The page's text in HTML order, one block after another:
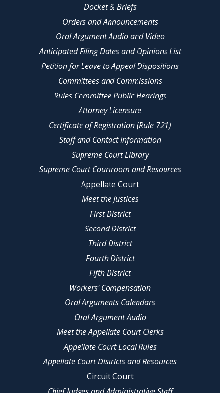
Docket & Briefs
Orders and Announcements
Oral Argument Audio and Video
Anticipated Filing Dates and Opinions List
Petition for Leave to Appeal Dispositions
Committees and Commissions
Rules Committee Public Hearings
Attorney Licensure
Certificate of Registration (Rule 721)
Staff and Contact Information
Supreme Court Library
Supreme Court Courtroom and Resources
Appellate Court
Meet the Justices
First District
Second District
Third District
Fourth District
Fifth District
Workers' Compensation
Oral Arguments Calendars
Oral Argument Audio
Meet the Appellate Court Clerks
Appellate Court Local Rules
Appellate Court Districts and Resources
Circuit Court